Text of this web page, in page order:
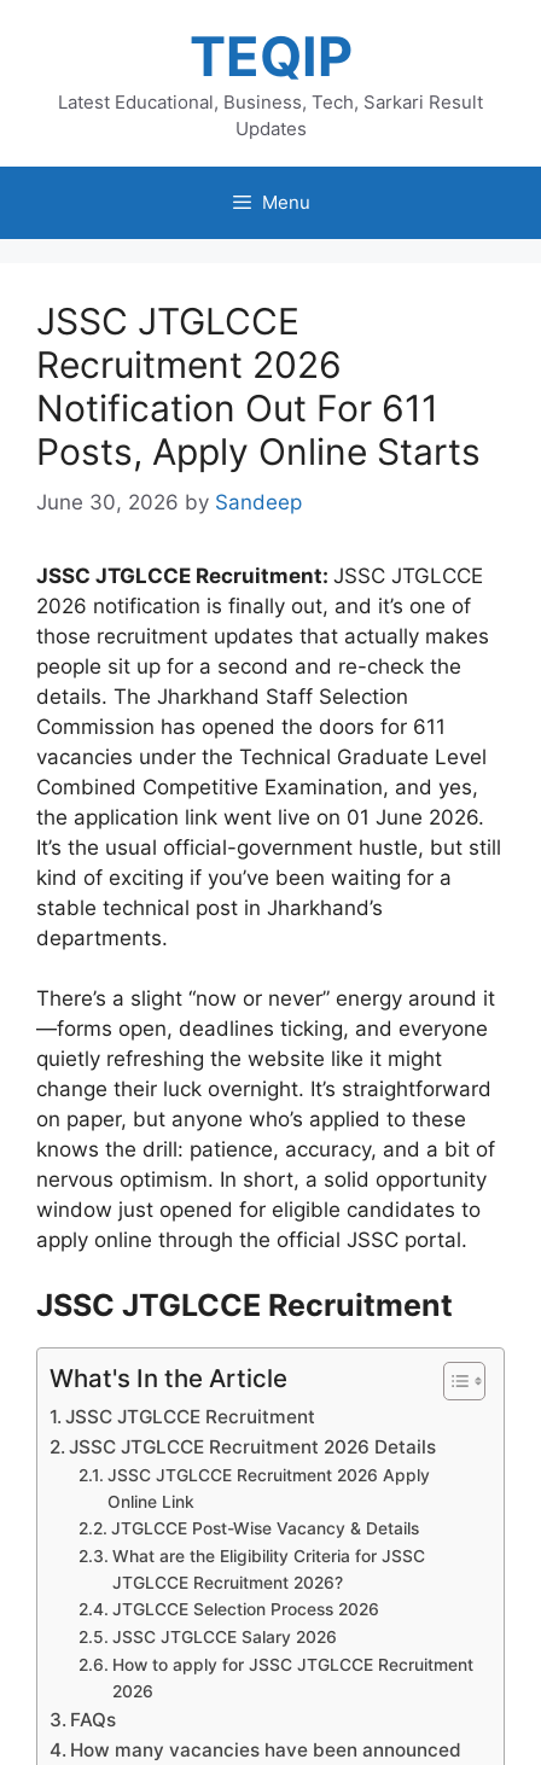
TEQIP
Latest Educational, Business, Tech, Sarkari Result
Updates
Menu
JSSC JTGLCCE
Recruitment 2026
Notification Out For 611
Posts, Apply Online Starts
June 30, 2026 by Sandeep
JSSC JTGLCCE Recruitment: JSSC JTGLCCE
2026 notification is finally out, and it’s one of
those recruitment updates that actually makes
people sit up for a second and re-check the
details. The Jharkhand Staff Selection
Commission has opened the doors for 611
vacancies under the Technical Graduate Level
Combined Competitive Examination, and yes,
the application link went live on 01 June 2026.
It’s the usual official-government hustle, but still
kind of exciting if you’ve been waiting for a
stable technical post in Jharkhand’s
departments.
There’s a slight “now or never” energy around it
—forms open, deadlines ticking, and everyone
quietly refreshing the website like it might
change their luck overnight. It’s straightforward
on paper, but anyone who’s applied to these
knows the drill: patience, accuracy, and a bit of
nervous optimism. In short, a solid opportunity
window just opened for eligible candidates to
apply online through the official JSSC portal.
JSSC JTGLCCE Recruitment
What's In the Article
JSSC JTGLCCE Recruitment
JSSC JTGLCCE Recruitment 2026 Details
JSSC JTGLCCE Recruitment 2026 Apply
Online Link
JTGLCCE Post-Wise Vacancy & Details
What are the Eligibility Criteria for JSSC
JTGLCCE Recruitment 2026?
JTGLCCE Selection Process 2026
JSSC JTGLCCE Salary 2026
How to apply for JSSC JTGLCCE Recruitment
2026
FAQs
How many vacancies have been announced